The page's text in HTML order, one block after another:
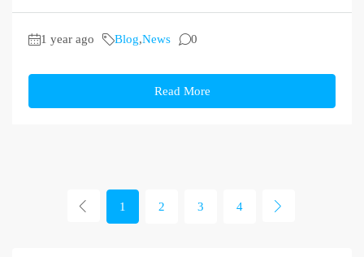
1 year ago Blog,News 0
Read More
1 2 3 4